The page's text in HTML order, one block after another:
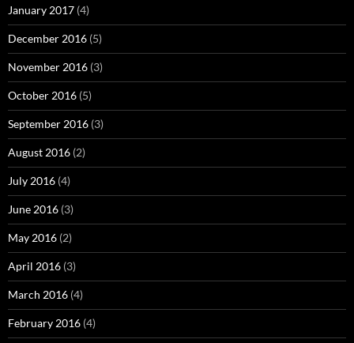
January 2017 (4)
December 2016 (5)
November 2016 (3)
October 2016 (5)
September 2016 (3)
August 2016 (2)
July 2016 (4)
June 2016 (3)
May 2016 (2)
April 2016 (3)
March 2016 (4)
February 2016 (4)